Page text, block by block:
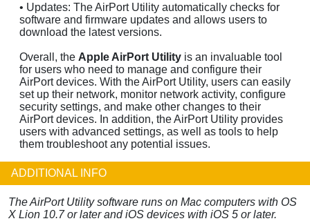
• Updates: The AirPort Utility automatically checks for
software and firmware updates and allows users to
download the latest versions.
Overall, the Apple AirPort Utility is an invaluable tool
for users who need to manage and configure their
AirPort devices. With the AirPort Utility, users can easily
set up their network, monitor network activity, configure
security settings, and make other changes to their
AirPort devices. In addition, the AirPort Utility provides
users with advanced settings, as well as tools to help
them troubleshoot any potential issues.
ADDITIONAL INFO
The AirPort Utility software runs on Mac computers with OS
X Lion 10.7 or later and iOS devices with iOS 5 or later.